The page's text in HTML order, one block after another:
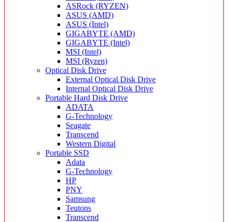
ASRock (RYZEN)
ASUS (AMD)
ASUS (Intel)
GIGABYTE (AMD)
GIGABYTE (Intel)
MSI (Intel)
MSI (Ryzen)
Optical Disk Drive
External Optical Disk Drive
Internal Optical Disk Drive
Portable Hard Disk Drive
ADATA
G-Technology
Seagate
Transcend
Western Digital
Portable SSD
Adata
G-Technology
HP
PNY
Samsung
Teutons
Transcend